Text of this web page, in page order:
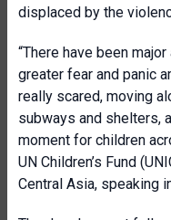
displaced by the
“There have been
greater fear and panic
really scared, moving
subways and shelters,
moment for children
UN Children’s Fund
Central Asia, speaking